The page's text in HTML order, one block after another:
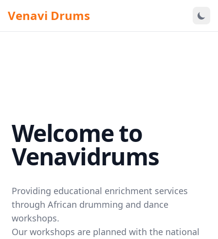
Venavi Drums
Welcome to
Venavidrums
Providing educational enrichment services
through African drumming and dance
workshops.
Our workshops are planned with the national